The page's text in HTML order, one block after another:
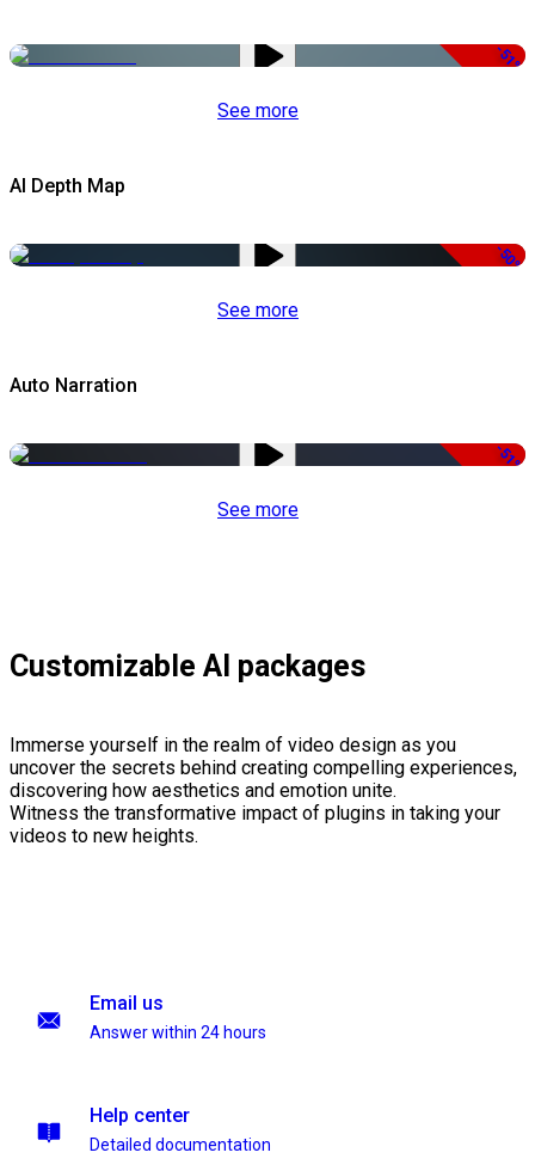
-51%
See more
AI Depth Map
-50%
See more
Auto Narration
-51%
See more
Customizable AI packages
Immerse yourself in the realm of video design as you
uncover the secrets behind creating compelling experiences,
discovering how aesthetics and emotion unite.
Witness the transformative impact of plugins in taking your
videos to new heights.
Email us
Answer within 24 hours
Help center
Detailed documentation